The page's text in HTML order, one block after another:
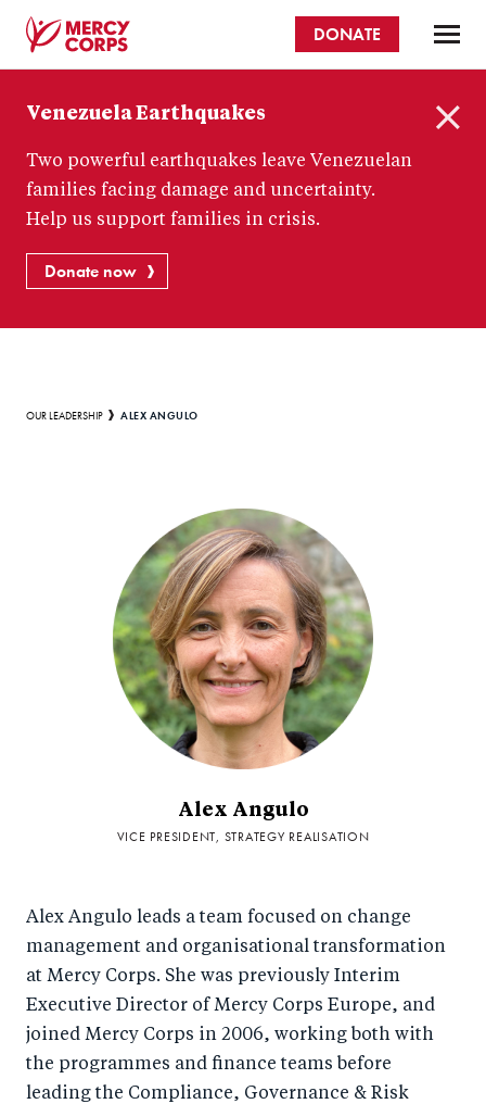
content
Corps
DONATE
Venezuela Earthquakes
Two powerful earthquakes leave Venezuelan
families facing damage and uncertainty.
Help us support families in crisis.
Donate now
Breadcrumb
OUR LEADERSHIP ALEX ANGULO
Alex Angulo
VICE PRESIDENT, STRATEGY REALISATION
Alex Angulo leads a team focused on change
management and organisational transformation
at Mercy Corps. She was previously Interim
Executive Director of Mercy Corps Europe, and
joined Mercy Corps in 2006, working both with
the programmes and finance teams before
leading the Compliance, Governance & Risk